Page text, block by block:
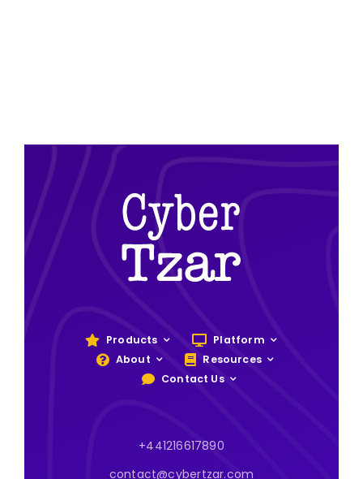
Products
Platform
About
Resources
Contact Us
+441216617890
contact@cybertzar.com